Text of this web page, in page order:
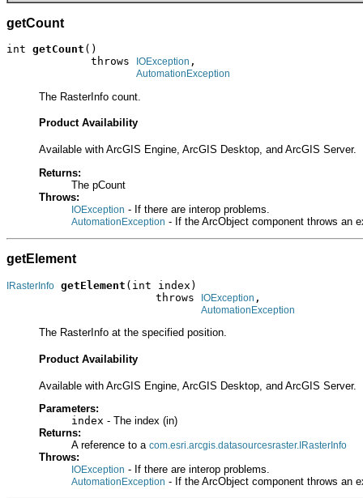
getCount
int getCount ()
             throws
IOException ,
AutomationException
The RasterInfo count.
Product Availability
Available with ArcGIS Engine, ArcGIS Desktop, and ArcGIS Server.
Returns:
The pCount
Throws:
IOException - If there are interop problems.
AutomationException - If the ArcObject component throws an
getElement
IRasterInfo getElement (int index)
                       throws
IOException ,
AutomationException
The RasterInfo at the specified position.
Product Availability
Available with ArcGIS Engine, ArcGIS Desktop, and ArcGIS Server.
Parameters:
index - The index (in)
Returns:
A reference to a com.esri.arcgis.datasourcesraster.IRasterInfo
Throws:
IOException - If there are interop problems.
AutomationException - If the ArcObject component throws an